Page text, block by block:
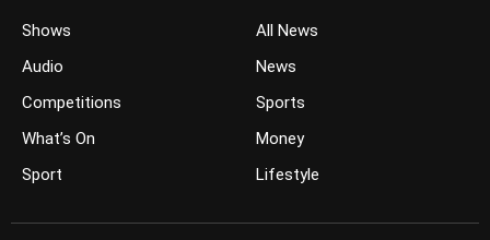
Shows
Audio
Competitions
What’s On
Sport
All News
News
Sports
Money
Lifestyle